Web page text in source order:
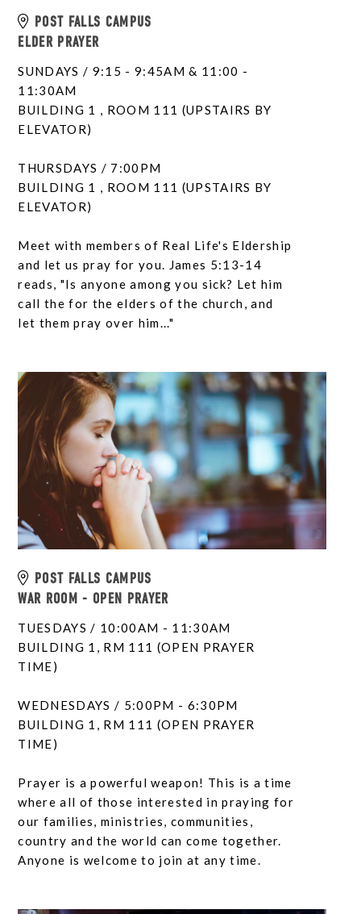
POST FALLS CAMPUS
ELDER PRAYER
SUNDAYS / 9:15 - 9:45AM & 11:00 -
11:30AM
BUILDING 1 , ROOM 111 (UPSTAIRS BY
ELEVATOR)
THURSDAYS / 7:00PM
BUILDING 1 , ROOM 111 (UPSTAIRS BY
ELEVATOR)
Meet with members of Real Life's Eldership
and let us pray for you. James 5:13-14
reads, "Is anyone among you sick? Let him
call the for the elders of the church, and
let them pray over him..."
POST FALLS CAMPUS
WAR ROOM - OPEN PRAYER
TUESDAYS / 10:00AM - 11:30AM
BUILDING 1, RM 111 (OPEN PRAYER
TIME)
WEDNESDAYS / 5:00PM - 6:30PM
BUILDING 1, RM 111 (OPEN PRAYER
TIME)
Prayer is a powerful weapon! This is a time
where all of those interested in praying for
our families, ministries, communities,
country and the world can come together.
Anyone is welcome to join at any time.